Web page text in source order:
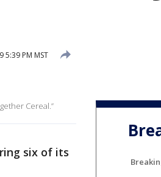
5:39 PM MST
Cereal.”
six of its